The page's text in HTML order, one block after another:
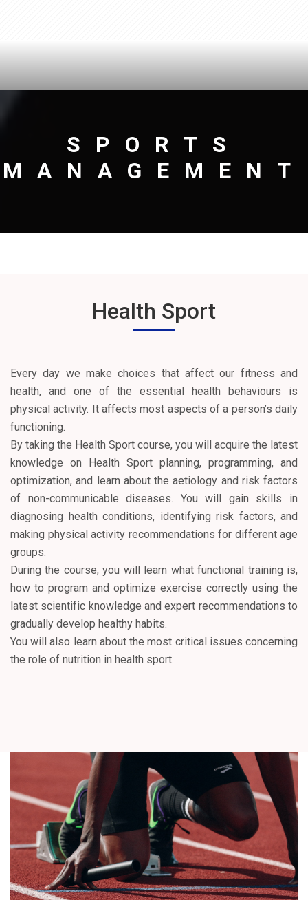
SPORTS
MANAGEMENT
Health Sport
Every day we make choices that affect our fitness and
health, and one of the essential health behaviours is
physical activity. It affects most aspects of a person’s daily
functioning.
By taking the Health Sport course, you will acquire the latest
knowledge on Health Sport planning, programming, and
optimization, and learn about the aetiology and risk factors
of non-communicable diseases. You will gain skills in
diagnosing health conditions, identifying risk factors, and
making physical activity recommendations for different age
groups.
During the course, you will learn what functional training is,
how to program and optimize exercise correctly using the
latest scientific knowledge and expert recommendations to
gradually develop healthy habits.
You will also learn about the most critical issues concerning
the role of nutrition in health sport.